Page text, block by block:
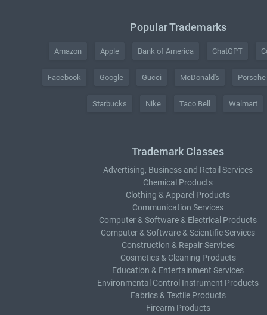
Popular Trademarks
Amazon Apple Bank of America ChatGPT
Facebook Google Gucci McDonald's Porsche
Starbucks Nike Taco Bell Walmart
Trademark Classes
Advertising, Business and Retail Services
Chemical Products
Clothing & Apparel Products
Communication Services
Computer & Software & Electrical Products
Computer & Software & Scientific Services
Construction & Repair Services
Cosmetics & Cleaning Products
Education & Entertainment Services
Environmental Control Instrument Products
Fabrics & Textile Products
Firearm Products